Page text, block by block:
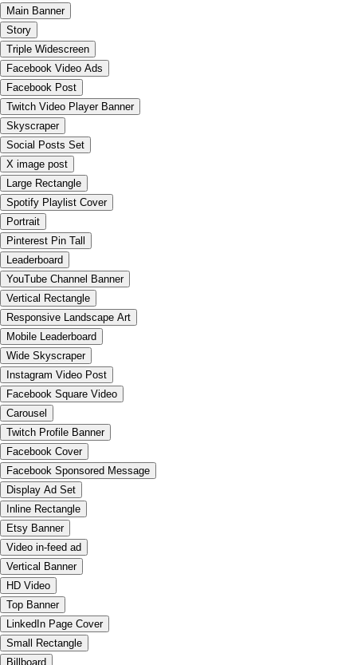
Main Banner
Story
Triple Widescreen
Facebook Video Ads
Facebook Post
Twitch Video Player Banner
Skyscraper
Social Posts Set
X image post
Large Rectangle
Spotify Playlist Cover
Portrait
Pinterest Pin Tall
Leaderboard
YouTube Channel Banner
Vertical Rectangle
Responsive Landscape Art
Mobile Leaderboard
Wide Skyscraper
Instagram Video Post
Facebook Square Video
Carousel
Twitch Profile Banner
Facebook Cover
Facebook Sponsored Message
Display Ad Set
Inline Rectangle
Etsy Banner
Video in-feed ad
Vertical Banner
HD Video
Top Banner
LinkedIn Page Cover
Small Rectangle
Billboard